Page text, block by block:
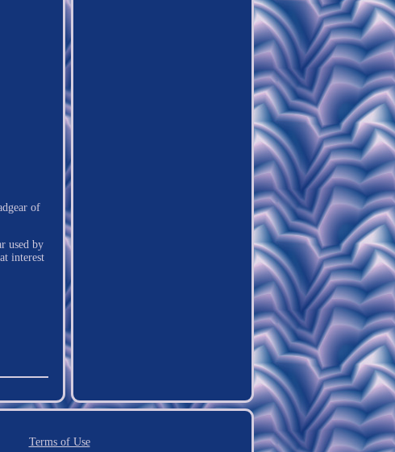
of
used by
interest
Terms of Use